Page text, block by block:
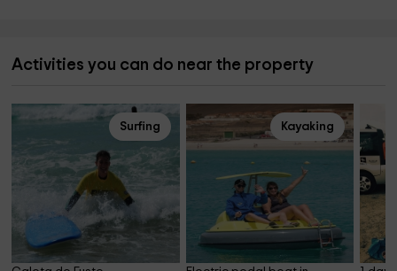
Activities you can do near the property
Surfing Kayaking